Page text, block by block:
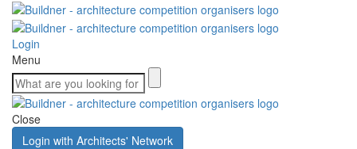
Login
Menu
Close
Login with Architects' Network